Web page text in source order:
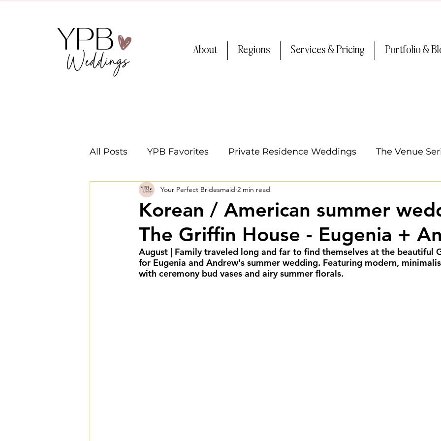
About Regions Services & Pricing Portfolio &
All Posts YPB Favorites Private Residence Weddings The Venue
Washington Weddings Oregon Weddings
Fall Weddings Winter Weddings Spring Weddings Cultural
LGBTQIA+ Weddings Portland Weddings Signature Package
Korean / American summer
The Griffin House - Eugenia +
Your Perfect Bridesmaid 2 min read
August | Family traveled long and far to find themselves at the beautiful
for Eugenia and Andrew's summer wedding. Featuring modern,
with ceremony bud vases and airy summer florals.